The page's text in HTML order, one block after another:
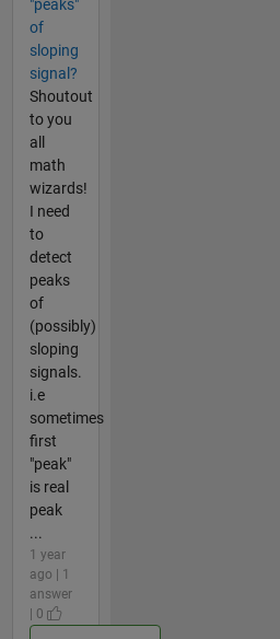
"peaks"
of
sloping
signal?
Shoutout
to you
all
math
wizards!
I need
to
detect
peaks
of
(possibly)
sloping
signals.
i.e
sometimes
first
"peak"
is real
peak
...
1 year
ago | 1
answer
| 0